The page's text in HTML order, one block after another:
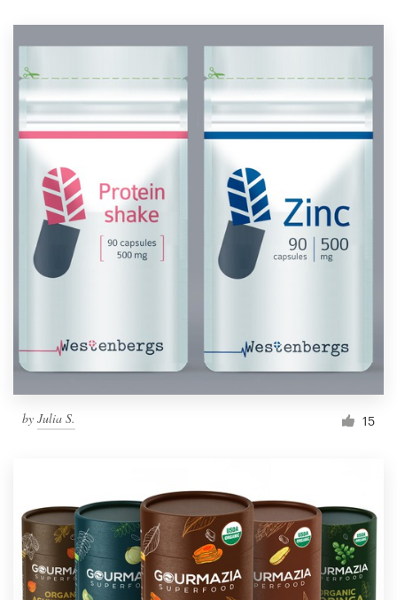
by Julia S. 15
Support
1 800 513 1678
Help Center
Pricing
Blog